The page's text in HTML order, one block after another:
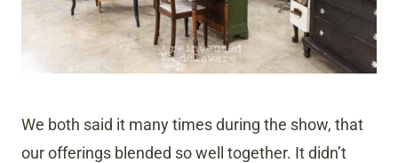
We both said it many times during the show, that
our offerings blended so well together. It didn’t